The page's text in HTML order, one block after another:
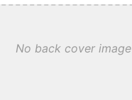
No back cover image